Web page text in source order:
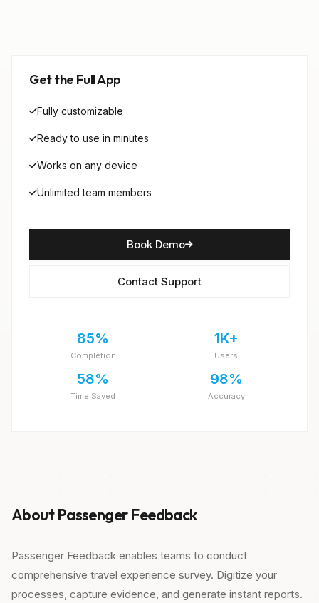
Get the Full App
Fully customizable
Ready to use in minutes
Works on any device
Unlimited team members
Book Demo
Contact Support
85%
Completion
1K+
Users
58%
Time Saved
98%
Accuracy
About Passenger Feedback
Passenger Feedback enables teams to conduct
comprehensive travel experience survey. Digitize your
processes, capture evidence, and generate instant reports.